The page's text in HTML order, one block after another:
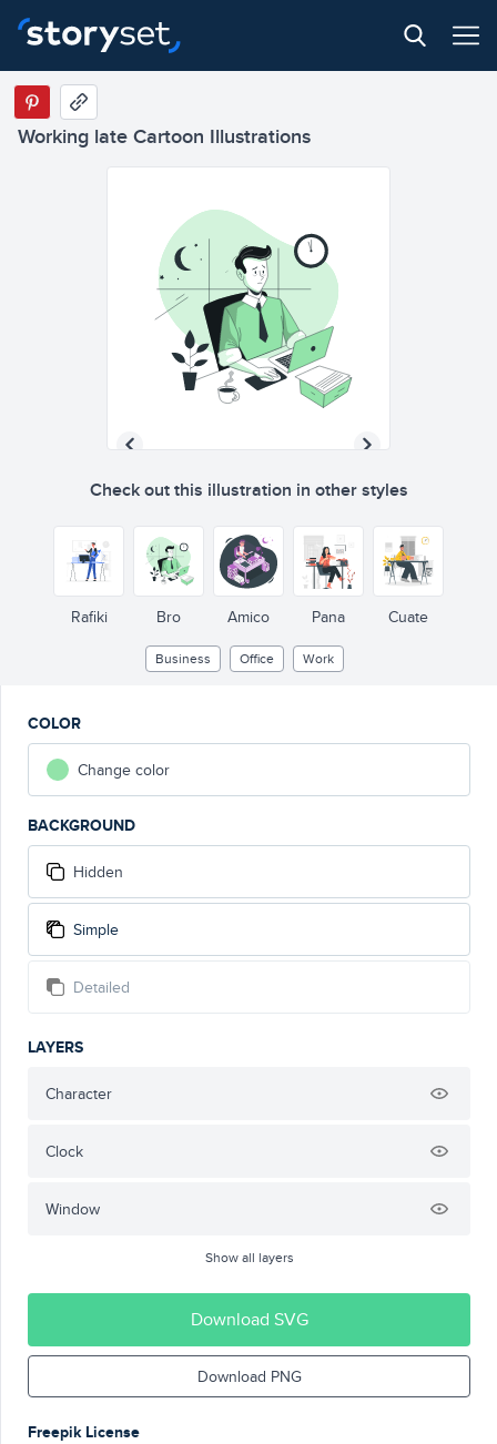
Working late Cartoon Illustrations
Check out this illustration in other styles
Rafiki Bro Amico Pana Cuate
Business Office Work
COLOR
Change color
BACKGROUND
Hidden
Simple
Detailed
LAYERS
Character
Clock
Window
Show all layers
Download SVG
Download PNG
Freepik License